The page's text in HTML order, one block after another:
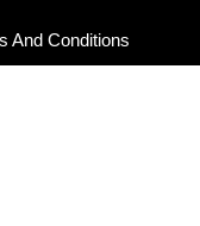
And Conditions